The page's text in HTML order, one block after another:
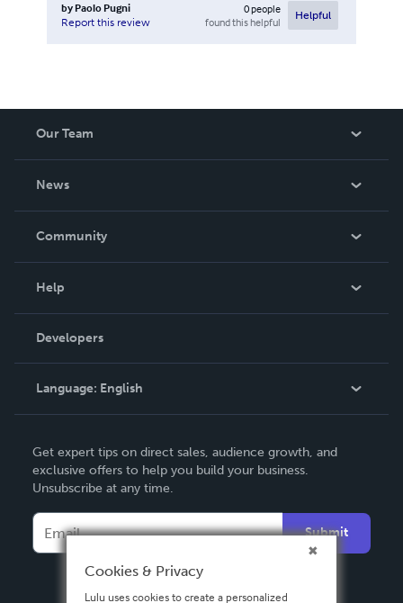
by Paolo Pugni
Report this review
0people
found this helpful
Helpful
Our Team
News
In The News
Community
Podcast
Help
Order Lookup
Knowledge Base
Contact Support
Developers
Language: English
Deutsch
Français
Español
Get expert tips on direct sales, audience growth, and
exclusive offers to help you build your business.
Unsubscribe at any time.
Submit
Cookies & Privacy
Lulu uses cookies to create a personalized